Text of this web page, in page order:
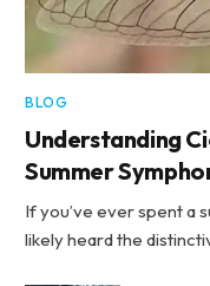
BLOG
Understanding
Summer
If you’ve ever spent a
likely heard the